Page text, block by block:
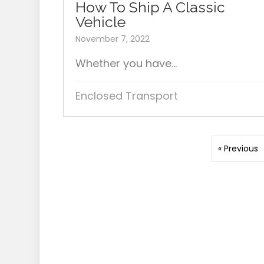
How To Ship A Classic
Vehicle
November 7, 2022
Whether you have...
Enclosed Transport
« Previous